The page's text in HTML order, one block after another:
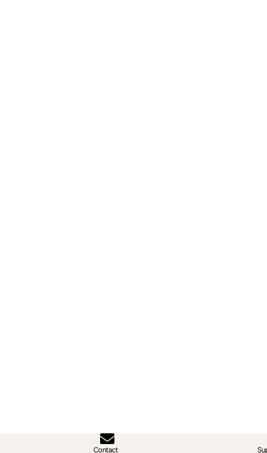
Contact